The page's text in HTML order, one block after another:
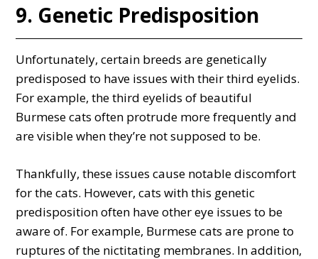
9. Genetic Predisposition
Unfortunately, certain breeds are genetically
predisposed to have issues with their third eyelids.
For example, the third eyelids of beautiful
Burmese cats often protrude more frequently and
are visible when they’re not supposed to be.
Thankfully, these issues cause notable discomfort
for the cats. However, cats with this genetic
predisposition often have other eye issues to be
aware of. For example, Burmese cats are prone to
ruptures of the nictitating membranes. In addition,